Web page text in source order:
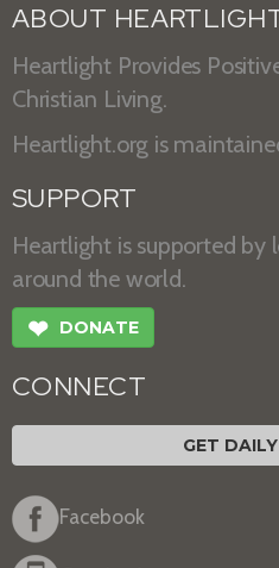
ABOUT
Heartlight Provides
Christian Living.
Heartlight.org is
SUPPORT
Heartlight is supported by
around the world.
❤ DONATE
CONNECT
GET
Facebook